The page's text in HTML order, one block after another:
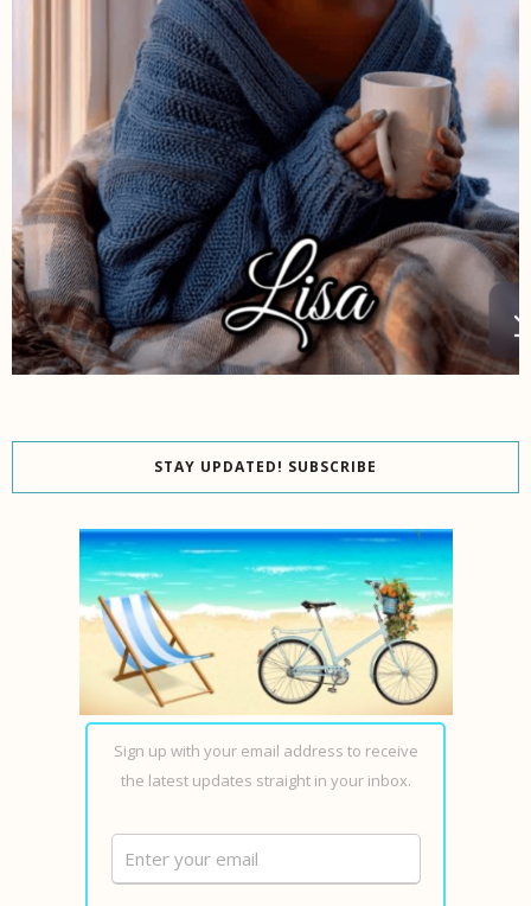
STAY UPDATED! SUBSCRIBE
Sign up with your email address to receive
the latest updates straight in your inbox.